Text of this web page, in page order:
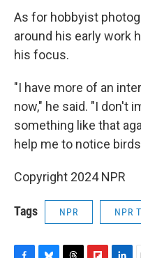
As for hobbyist
around his early work
his focus.
"I have more of an
now," he said. "I don't
something like that
help me to notice
Copyright 2024 NPR
Tags NPR NPR